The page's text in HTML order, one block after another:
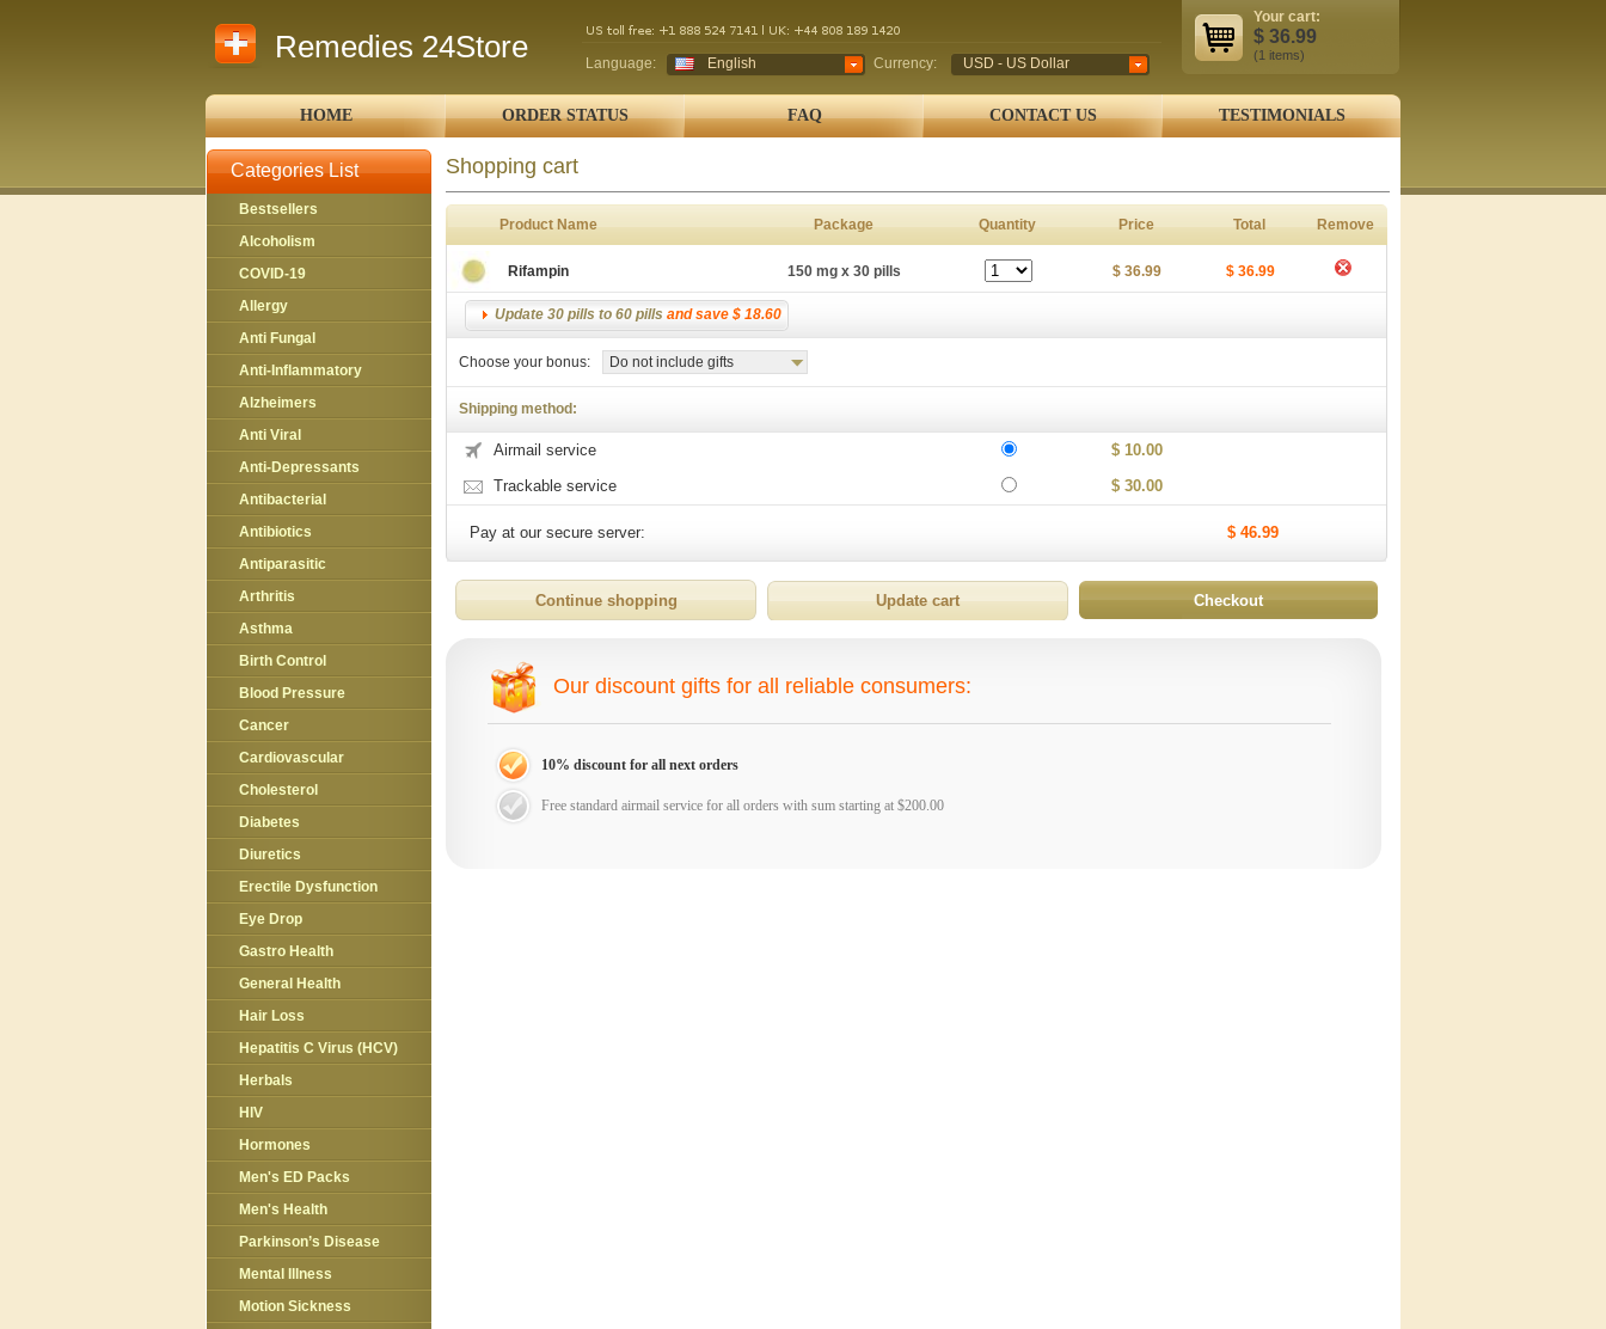
Remedies 24Store Language: English Currency: USD - US Dollar
Your cart:
$ 36.99
(1 items)
HOME ORDER STATUS FAQ CONTACT US TESTIMONIALS
Categories List
Bestsellers
Alcoholism
COVID-19
Allergy
Anti Fungal
Anti-Inflammatory
Alzheimers
Anti Viral
Anti-Depressants
Antibacterial
Antibiotics
Antiparasitic
Arthritis
Asthma
Birth Control
Blood Pressure
Cancer
Cardiovascular
Cholesterol
Diabetes
Diuretics
Erectile Dysfunction
Eye Drop
Gastro Health
General Health
Hair Loss
Hepatitis C Virus (HCV)
Herbals
HIV
Hormones
Men's ED Packs
Men's Health
Parkinson’s Disease
Mental Illness
Motion Sickness
Shopping cart
Product Name Package Quantity Price Total Remove
Rifampin 150 mg x 30 pills $ 36.99 $ 36.99
Update 30 pills to 60 pills and save $ 18.60
Choose your bonus: Do not include gifts
Shipping method:
Airmail service
$ 10.00
Trackable service
$ 30.00
Pay at our secure server: $ 46.99
Our discount gifts for all reliable consumers:
10% discount for all next orders
Free standard airmail service for all orders with sum starting at $200.00